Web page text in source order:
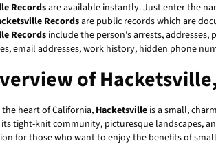
Recordsare available instantly. Just enter the
Recordsare public records which are
Records include the person's arrests,
email addresses, work history, hidden phone
of
heart of California, Hacketsville is a small,
tight-knit community, picturesque landscapes,
for those who want to enjoy the benefits of